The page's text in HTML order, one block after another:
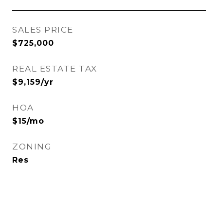
SALES PRICE
$725,000
REAL ESTATE TAX
$9,159/yr
HOA
$15/mo
ZONING
Res